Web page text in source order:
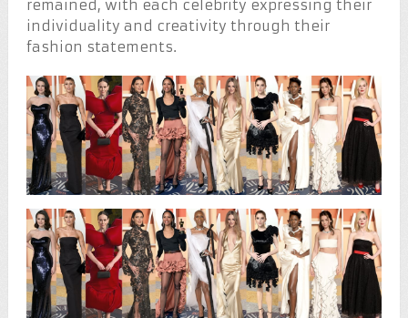
remained, with each celebrity expressing their
individuality and creativity through their
fashion statements.